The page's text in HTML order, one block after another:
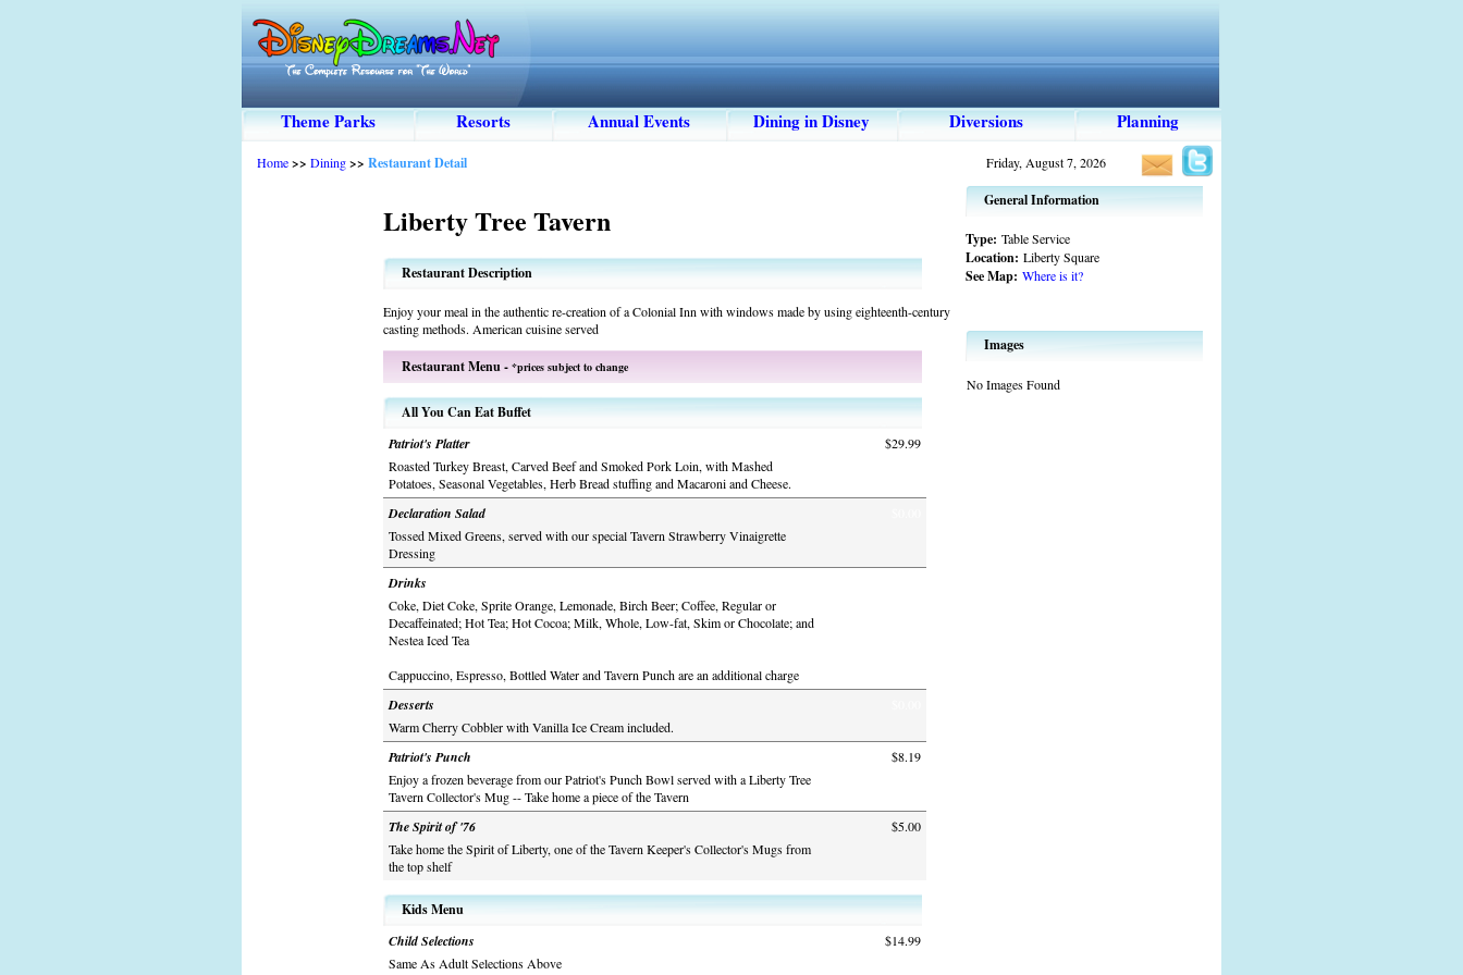
Theme Parks Resorts Annual Events Dining in Disney Diversions Planning
Home>> Dining>> Restaurant Detail Friday, August 7, 2026
Liberty Tree Tavern
Restaurant Description
Enjoy your meal in the authentic re-creation of a Colonial Inn with windows made by using eighteenth-century
casting methods. American cuisine served
Restaurant Menu - *prices subject to change
All You Can Eat Buffet
Patriot's Platter
$29.99
Roasted Turkey Breast, Carved Beef and Smoked Pork Loin, with Mashed
Potatoes, Seasonal Vegetables, Herb Bread stuffing and Macaroni and Cheese.
Declaration Salad
Tossed Mixed Greens, served with our special Tavern Strawberry Vinaigrette
Dressing
Drinks
Coke, Diet Coke, Sprite Orange, Lemonade, Birch Beer; Coffee, Regular or
Decaffeinated; Hot Tea; Hot Cocoa; Milk, Whole, Low-fat, Skim or Chocolate; and
Nestea Iced Tea
Cappuccino, Espresso, Bottled Water and Tavern Punch are an additional charge
Desserts
Warm Cherry Cobbler with Vanilla Ice Cream included.
Patriot's Punch
$8.19
Enjoy a frozen beverage from our Patriot's Punch Bowl served with a Liberty Tree
Tavern Collector's Mug -- Take home a piece of the Tavern
The Spirit of '76
$5.00
Take home the Spirit of Liberty, one of the Tavern Keeper's Collector's Mugs from
the top shelf
Kids Menu
Child Selections
$14.99
Same As Adult Selections Above
General Information
Type: Table Service
Location: Liberty Square
See Map: Where is it?
Images
No Images Found